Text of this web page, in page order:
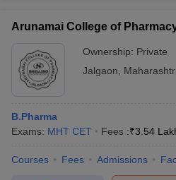
Arunamai College of
Ownership: Private
Jalgaon
B.Pharma
Exams: MHT CET Fees :₹3.54
Courses Fees Admissions